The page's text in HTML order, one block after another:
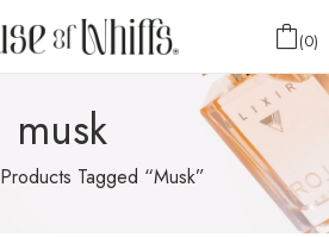
0
musk
Products Tagged “musk”